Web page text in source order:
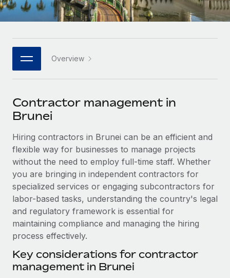
Platform
Built-in core HR functions for your team
Connect New
Connect any AI tool to Remote using our MCP
SERVICES
Ask an expert
Get expert help on global HR & compliance
Background checks
Simplify your candidate screening processes
Compliance watchtower
Stay ahead of compliance risks
Provision and track IT devices globally
Enterprise
Global HR for large businesses
PARTNER WITH US
Become a partner
Explore partnership opportunities with us
Remote Build
Coming soon
Integrations and AI Automations Consulting
CASE STUDIES
Remote Embedded x BambooHR: From local to
global hiring, with no platform switch
Impact BambooHR customers can now hire and manage
global employees right inside the platform they...
Learn More
HR Glossary
Job Description Library
Newsroom
Salary & Talent Insights
Insights center
Get support
See all resources
BLOG
Global Payroll
EOR & PEO
Italiano
日本語
한국어
中文（简体）
Overview
Contractor management in
Brunei
Hiring contractors in Brunei can be an efficient and
flexible way for businesses to manage projects
without the need to employ full-time staff. Whether
you are bringing in independent contractors for
specialized services or engaging subcontractors for
labor-based tasks, understanding the country's legal
and regulatory framework is essential for
maintaining compliance and managing the hiring
process effectively.
Key considerations for contractor
management in Brunei